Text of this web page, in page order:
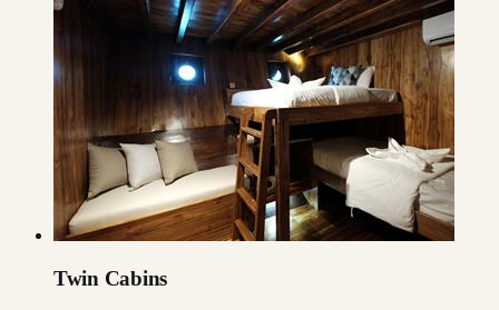
Twin Cabins